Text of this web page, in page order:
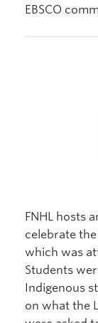
EBSCO
FNHL hosts
celebrate
which was
Students
Indigenous
on what the